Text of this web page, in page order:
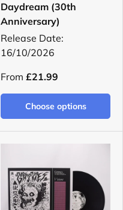
Daydream (30th
Anniversary)
Release Date:
16/10/2026
From £21.99
Choose options